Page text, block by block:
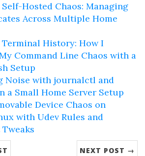
Hosted Chaos: Managing
Across Multiple Home
History: How I
Command Line Chaos with a
Setup
Noise with journalctl and
a Small Home Server Setup
Device Chaos on
with Udev Rules and
NEXT POST →